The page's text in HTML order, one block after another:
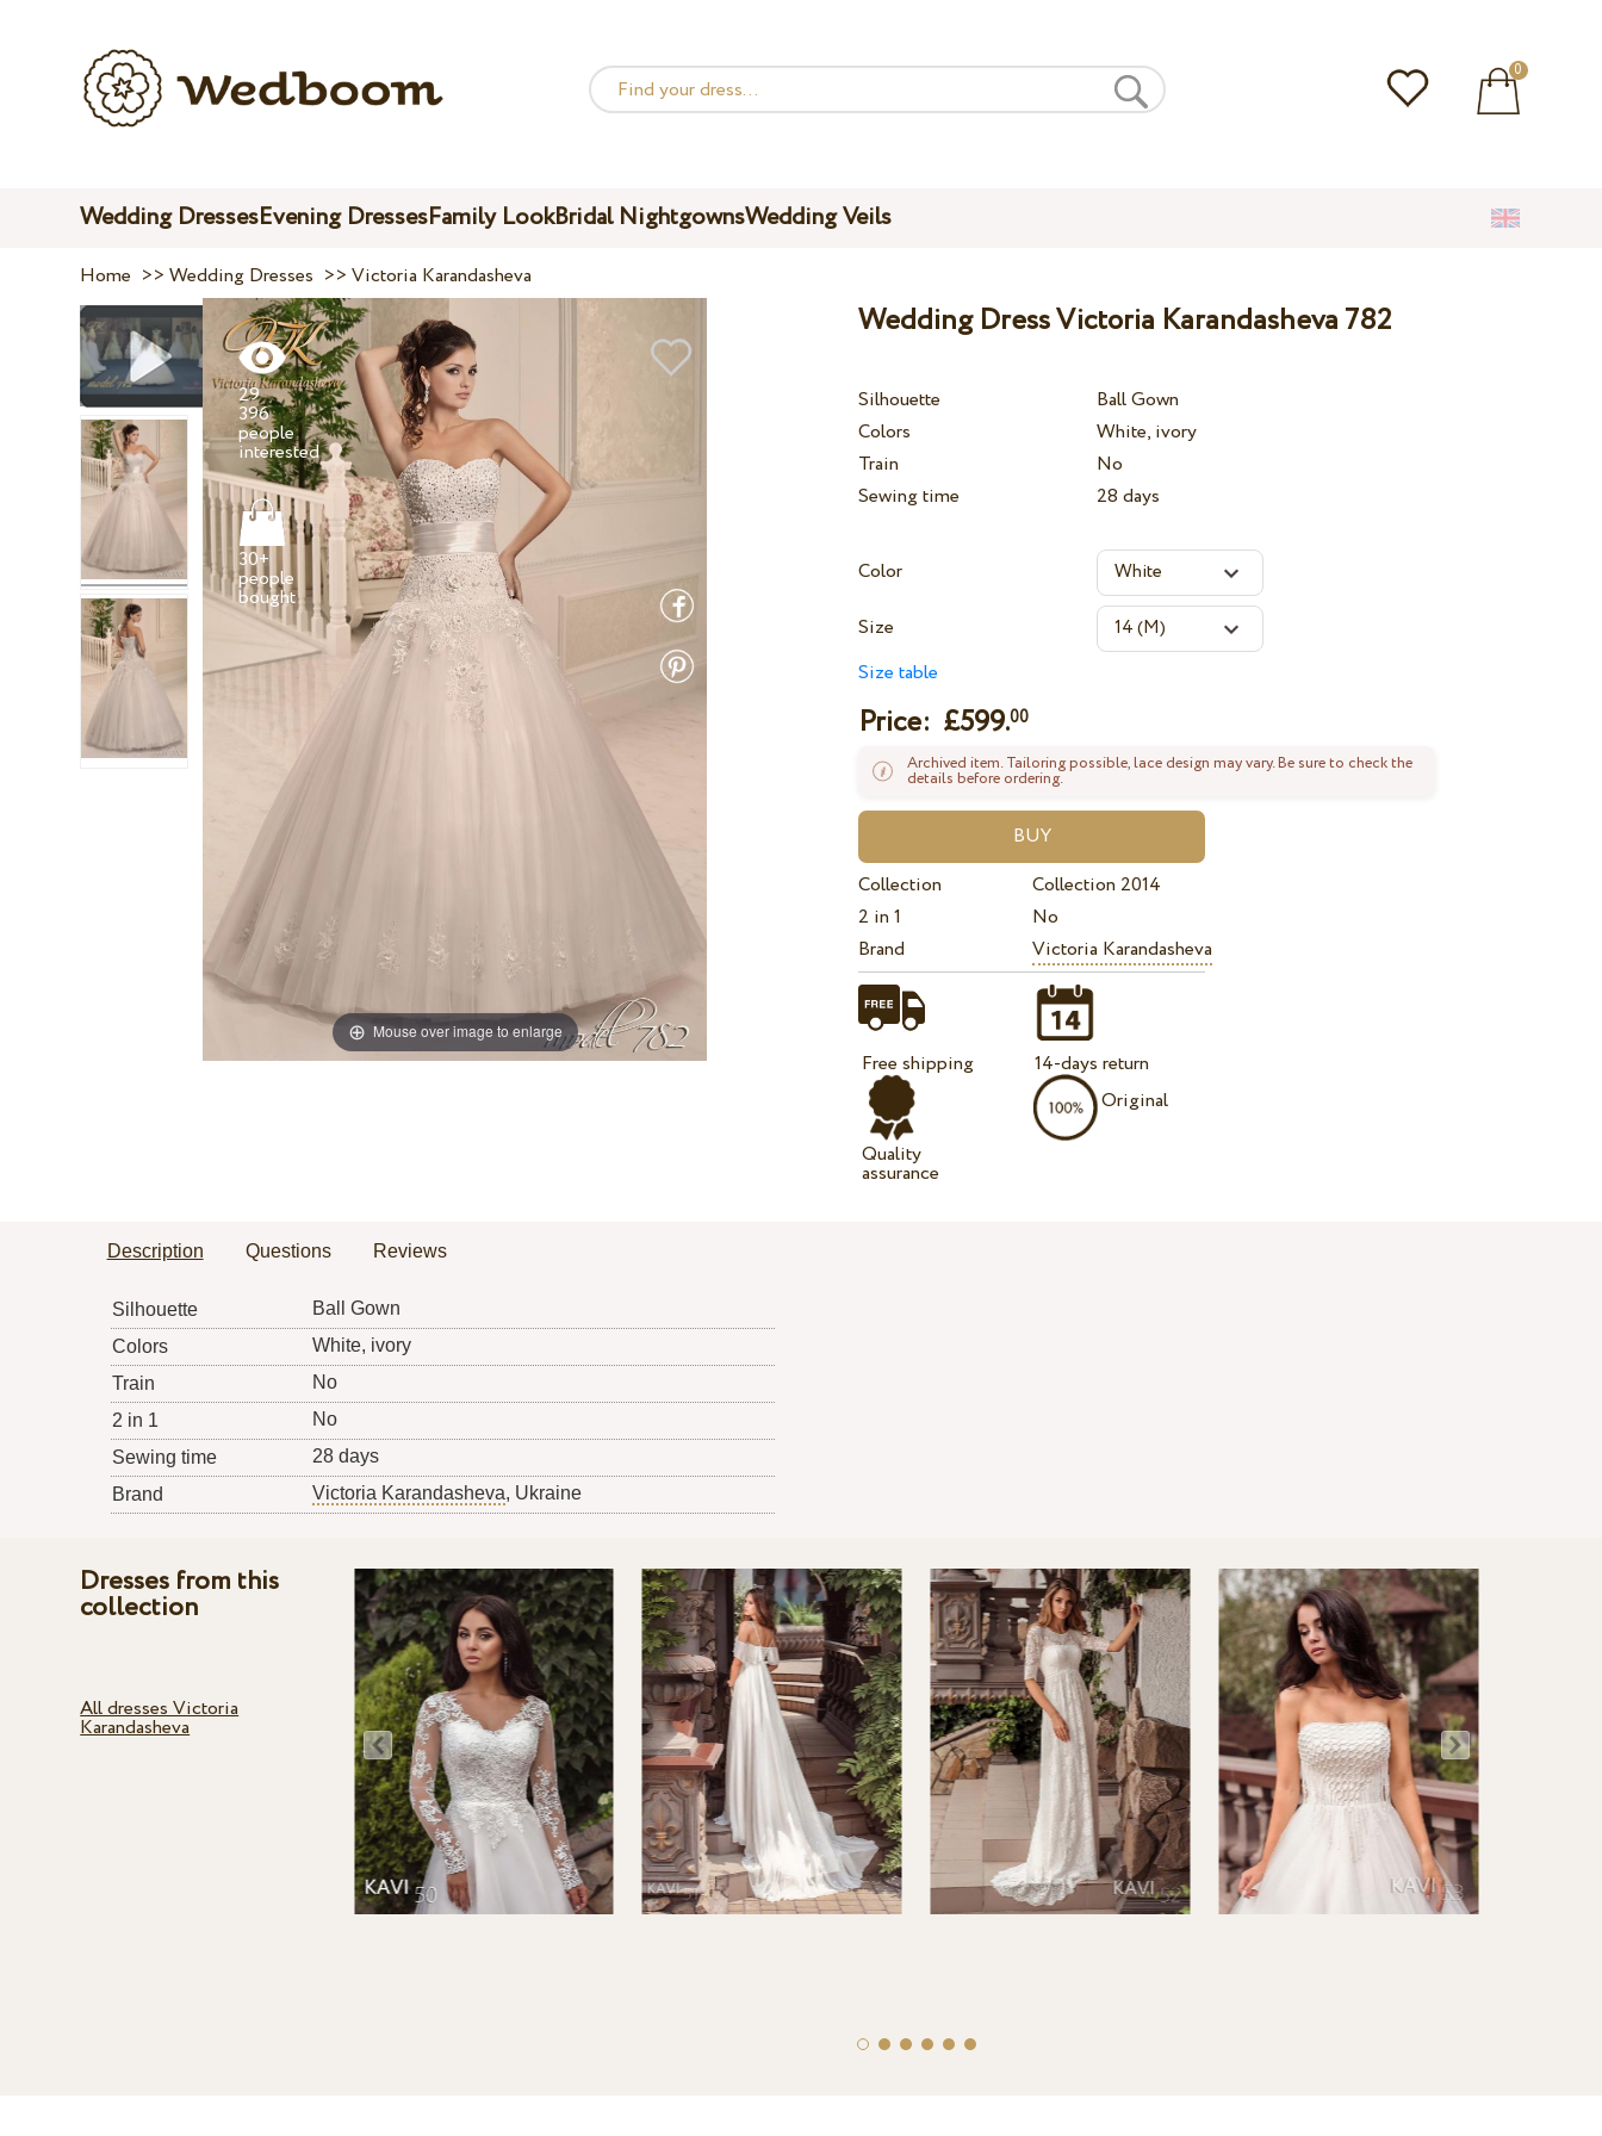
0
Wedding DressesEvening DressesFamily LookBridal NightgownsWedding Veils
Home >>Wedding Dresses >>Victoria Karandasheva
Mouse over image to enlarge
29
396
people
interested
30+
people
bought
Wedding Dress Victoria Karandasheva 782
Silhouette
Ball Gown
Colors
White, ivory
Train
No
Sewing time
28 days
Color
Size
Size table
Price: £599.00
Archived item. Tailoring possible, lace design may vary. Be sure to check the
details before ordering.
Collection
Collection 2014
2 in 1
No
Brand
Victoria Karandasheva
Free shipping
Quality
assurance
14-days return
Original
Description Questions Reviews
Silhouette
Ball Gown
Colors
White, ivory
Train
No
2 in 1
No
Sewing time
28 days
Brand
Victoria Karandasheva, Ukraine
Dresses from this
collection
All dresses Victoria
Karandasheva